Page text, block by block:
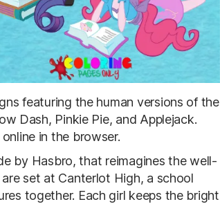
featuring the human versions of the
Dash, Pinkie Pie, and Applejack.
in the browser.
by Hasbro, that reimagines the well-
set at Canterlot High, a school
together. Each girl keeps the bright